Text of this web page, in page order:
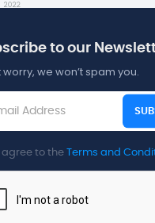
to our
worry, we won’t spam you.
I agree to the Terms and